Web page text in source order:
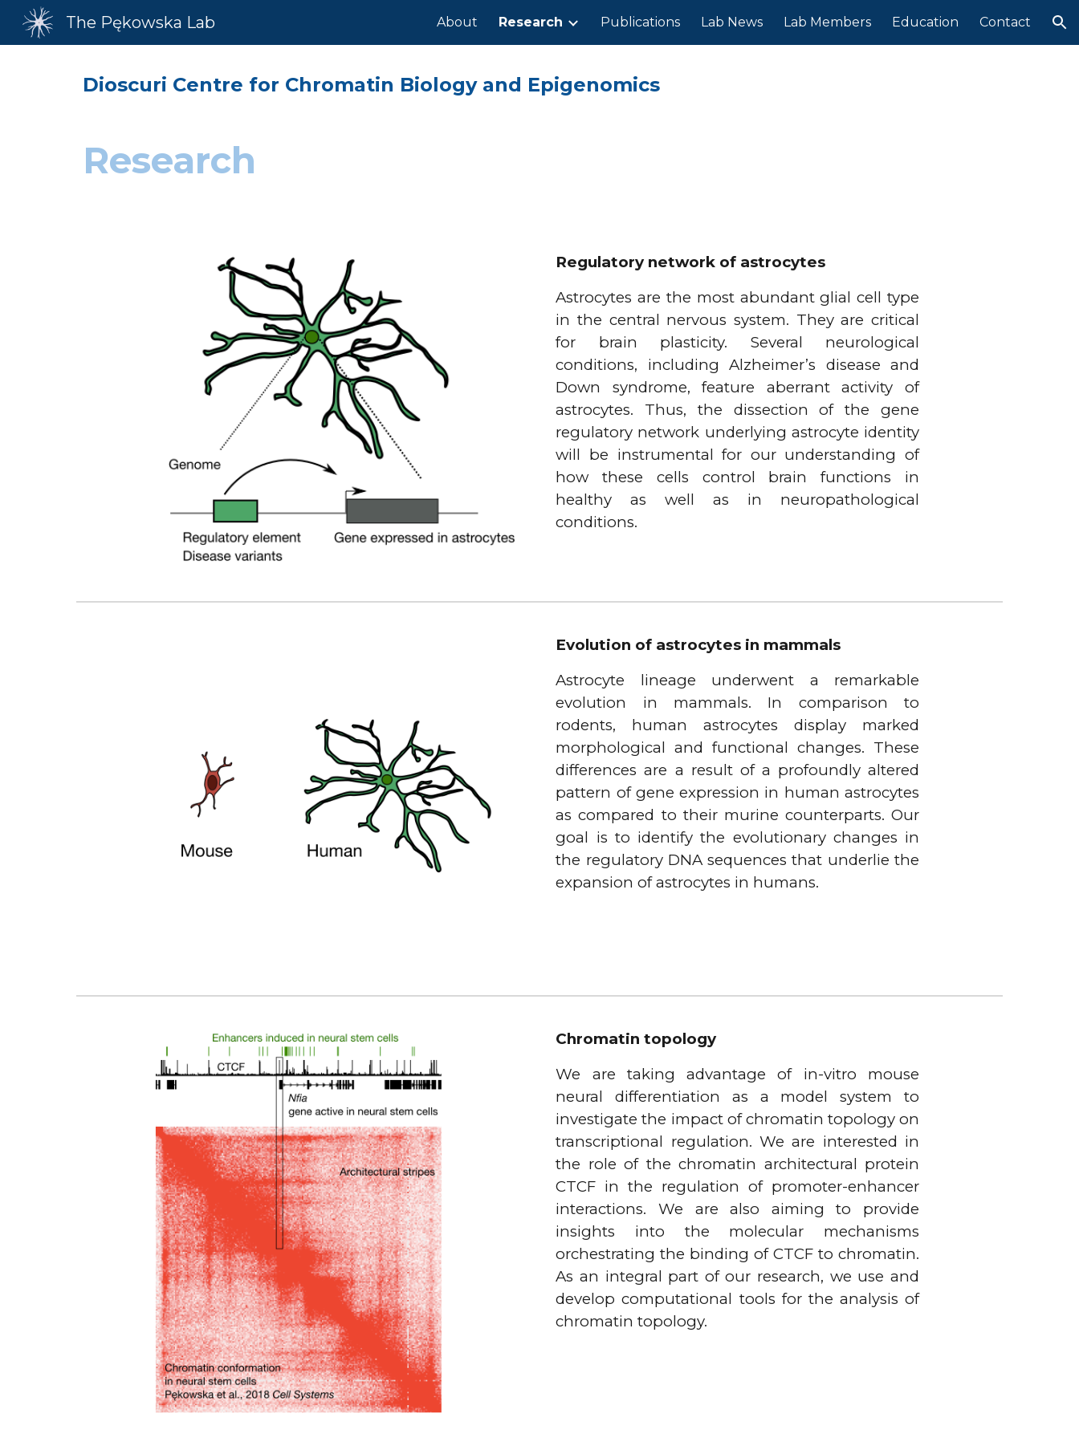
Skip to main content Skip to navigation
The Pękowska Lab About Research Publications Lab News Lab Members Education Contact
Dioscuri Centre for Chromatin Biology and Epigenomics
Research
Regulatory network of astrocytes
Astrocytes are the most abundant glial cell type
in the central nervous system. They are critical
for brain plasticity. Several neurological
conditions, including Alzheimer’s disease and
Down syndrome, feature aberrant activity of
astrocytes. Thus, the dissection of the gene
regulatory network underlying astrocyte identity
will be instrumental for our understanding of
how these cells control brain functions in
healthy as well as in neuropathological
conditions.
Evolution of astrocytes in mammals
Astrocyte lineage underwent a remarkable
evolution in mammals. In comparison to
rodents, human astrocytes display marked
morphological and functional changes. These
differences are a result of a profoundly altered
pattern of gene expression in human astrocytes
as compared to their murine counterparts. Our
goal is to identify the evolutionary changes in
the regulatory DNA sequences that underlie the
expansion of astrocytes in humans.
Chromatin topology
We are taking advantage of in-vitro mouse
neural differentiation as a model system to
investigate the impact of chromatin topology on
transcriptional regulation. We are interested in
the role of the chromatin architectural protein
CTCF in the regulation of promoter-enhancer
interactions. We are also aiming to provide
insights into the molecular mechanisms
orchestrating the binding of CTCF to chromatin.
As an integral part of our research, we use and
develop computational tools for the analysis of
chromatin topology.